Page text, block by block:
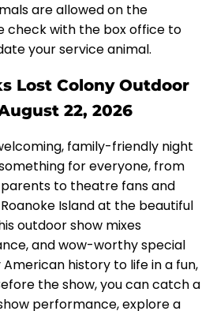
are allowed on the
check with the box office to
your service animal.
Lost Colony Outdoor
22, 2026
family-friendly night
for everyone, from
to theatre fans and
Island at the beautiful
outdoor show mixes
and wow-worthy special
history to life in a fun,
the show, you can catch a
performance, explore a